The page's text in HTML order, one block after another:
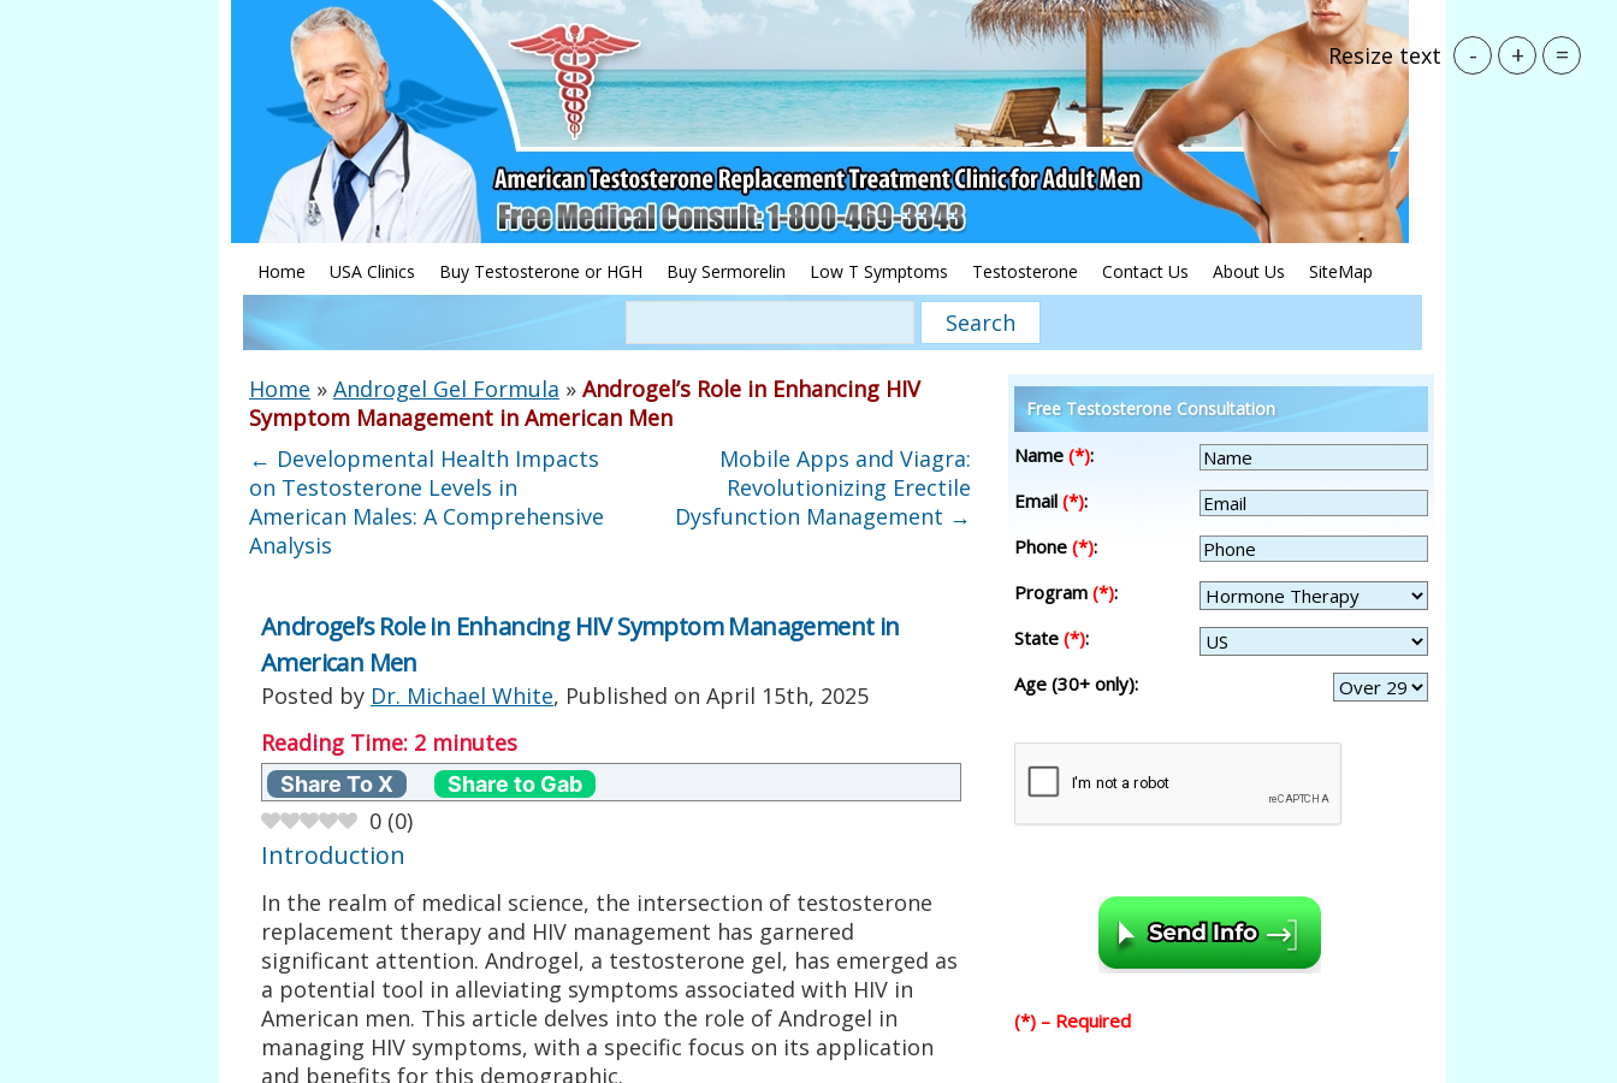
Home USA Clinics Buy Testosterone or HGH Buy Sermorelin Low T Symptoms Testosterone Contact Us About Us SiteMap
Home » Androgel Gel Formula » Androgel’s Role in Enhancing HIV
Symptom Management in American Men
← Developmental Health Impacts
on Testosterone Levels in
American Males: A Comprehensive
Analysis
Mobile Apps and Viagra:
Revolutionizing Erectile
Dysfunction Management →
Androgel’s Role in Enhancing HIV Symptom Management in
American Men
Posted by Dr. Michael White, Published on April 15th, 2025
Reading Time: 2 minutes
Share To X Share to Gab
0 (0)
Introduction
In the realm of medical science, the intersection of testosterone
replacement therapy and HIV management has garnered
significant attention. Androgel, a testosterone gel, has emerged as
a potential tool in alleviating symptoms associated with HIV in
American men. This article delves into the role of Androgel in
managing HIV symptoms, with a specific focus on its application
and benefits for this demographic.
Free Testosterone Consultation
Name (*):
Email (*):
Phone (*):
Program (*):
State (*):
Age (30+ only):
(*) – Required
Resize text - + =